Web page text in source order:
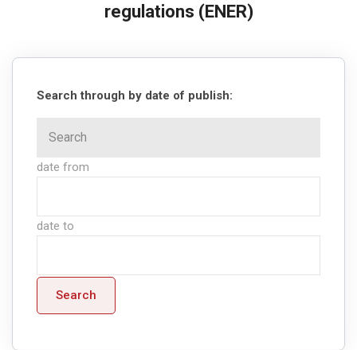
regulations (ENER)
Search through by date of publish:
date from
date to
Search